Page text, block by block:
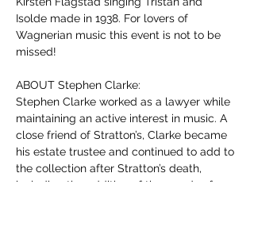
Isolde made in 1938. For lovers of
Wagnerian music this event is not to be
missed!
ABOUT Stephen Clarke:
Stephen Clarke worked as a lawyer while
maintaining an active interest in music. A
close friend of Stratton’s, Clarke became
his estate trustee and continued to add to
the collection after Stratton’s death,
including the addition of thousands of